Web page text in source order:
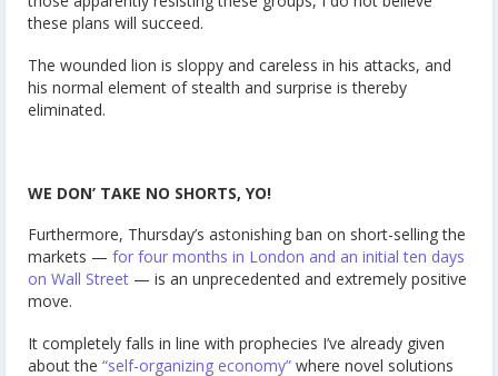
these plans will succeed.
The wounded lion is sloppy and careless in his attacks, and
his normal element of stealth and surprise is thereby
eliminated.
WE DON’ TAKE NO SHORTS, YO!
Furthermore, Thursday’s astonishing ban on short-selling the
markets — for four months in London and an initial ten days
on Wall Street — is an unprecedented and extremely positive
move.
It completely falls in line with prophecies I’ve already given
about the “self-organizing economy” where novel solutions